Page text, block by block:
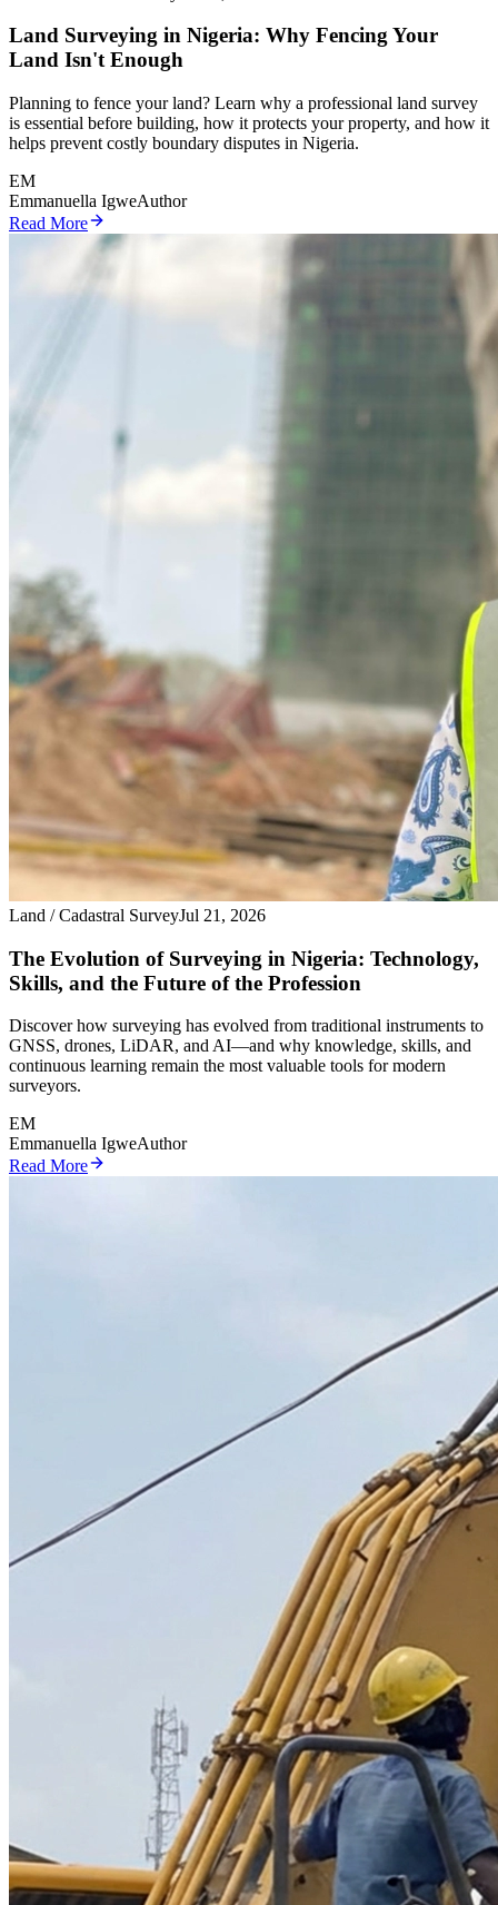
Land Surveying in Nigeria: Why Fencing Your
Land Isn't Enough
Planning to fence your land? Learn why a professional land survey
is essential before building, how it protects your property, and how it
helps prevent costly boundary disputes in Nigeria.
EM
Emmanuella IgweAuthor
Read More
Land / Cadastral SurveyJul 21, 2026
The Evolution of Surveying in Nigeria: Technology,
Skills, and the Future of the Profession
Discover how surveying has evolved from traditional instruments to
GNSS, drones, LiDAR, and AI—and why knowledge, skills, and
continuous learning remain the most valuable tools for modern
surveyors.
EM
Emmanuella IgweAuthor
Read More